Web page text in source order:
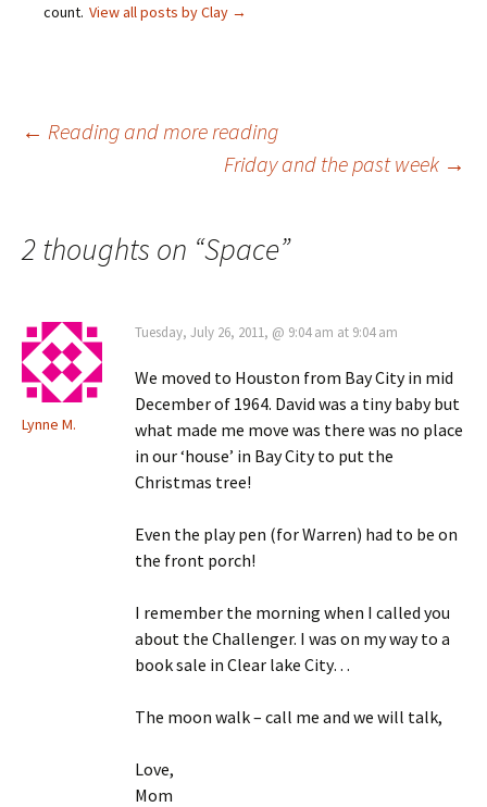
count. View all posts by Clay →
Post
← Reading and more reading
Friday and the past week →
2 thoughts on “Space”
Lynne M.
Tuesday, July 26, 2011, @ 9:04 am at 9:04 am
We moved to Houston from Bay City in mid
December of 1964. David was a tiny baby but
what made me move was there was no place
in our ‘house’ in Bay City to put the
Christmas tree!
Even the play pen (for Warren) had to be on
the front porch!
I remember the morning when I called you
about the Challenger. I was on my way to a
book sale in Clear lake City…
The moon walk – call me and we will talk,
Love,
Mom